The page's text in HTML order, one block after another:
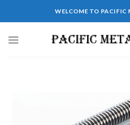
WELCOME TO PACIFIC